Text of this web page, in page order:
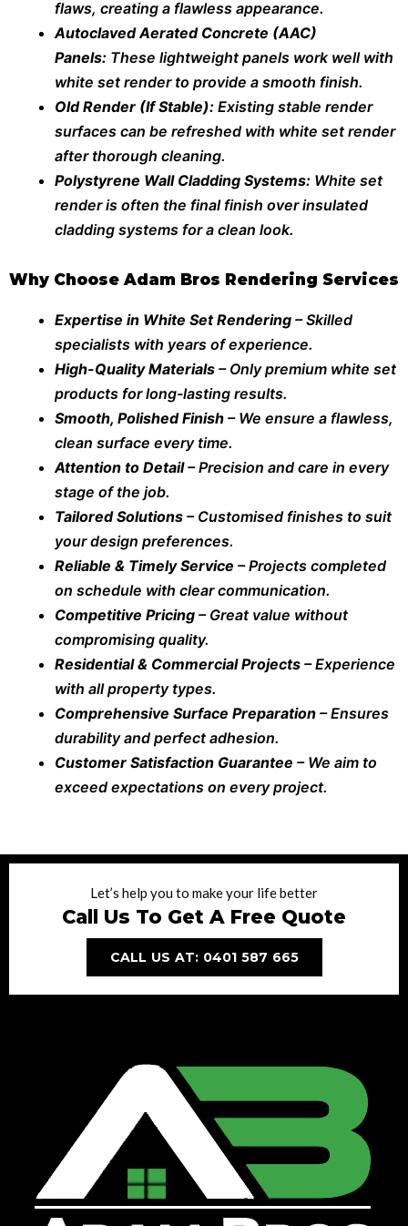
flaws, creating a flawless appearance.
Autoclaved Aerated Concrete (AAC)
Panels: These lightweight panels work well with
white set render to provide a smooth finish.
Old Render (If Stable): Existing stable render
surfaces can be refreshed with white set render
after thorough cleaning.
Polystyrene Wall Cladding Systems: White set
render is often the final finish over insulated
cladding systems for a clean look.
Why Choose Adam Bros Rendering Services
Expertise in White Set Rendering – Skilled
specialists with years of experience.
High-Quality Materials – Only premium white set
products for long-lasting results.
Smooth, Polished Finish – We ensure a flawless,
clean surface every time.
Attention to Detail– Precision and care in every
stage of the job.
Tailored Solutions – Customised finishes to suit
your design preferences.
Reliable & Timely Service – Projects completed
on schedule with clear communication.
Competitive Pricing – Great value without
compromising quality.
Residential & Commercial Projects – Experience
with all property types.
Comprehensive Surface Preparation – Ensures
durability and perfect adhesion.
Customer Satisfaction Guarantee – We aim to
exceed expectations on every project.
Let’s help you to make your life better
Call Us To Get A Free Quote
CALL US AT: 0401 587 665